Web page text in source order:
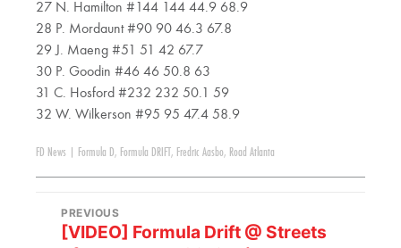
27 N. Hamilton #144 144 44.9 68.9
28 P. Mordaunt #90 90 46.3 67.8
29 J. Maeng #51 51 42 67.7
30 P. Goodin #46 46 50.8 63
31 C. Hosford #232 232 50.1 59
32 W. Wilkerson #95 95 47.4 58.9
FD News Formula D, Formula DRIFT , Fredric Aasbo, Road Atlanta
PREVIOUS
[VIDEO] Formula Drift @ Streets